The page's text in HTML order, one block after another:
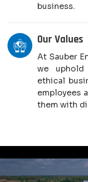
business.
Our Values
At Sauber
we
ethical
employees
them with